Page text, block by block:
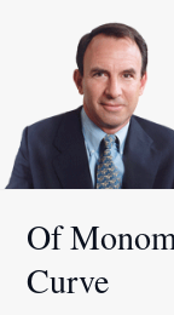
Of
Curve